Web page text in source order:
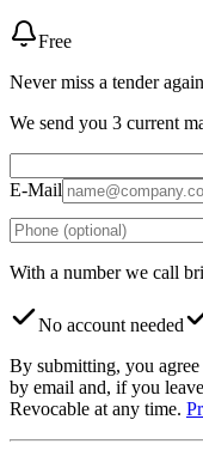
Free
Never miss a tender again
We send you 3 current
E-Mail
With a number we call
No account needed
By submitting, you agree
by email and, if you
Revocable at any time.